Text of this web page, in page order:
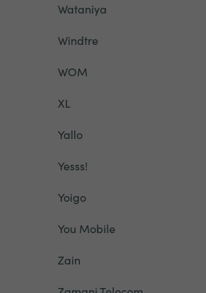
Wataniya
Windtre
WOM
XL
Yallo
Yesss!
Yoigo
You Mobile
Zain